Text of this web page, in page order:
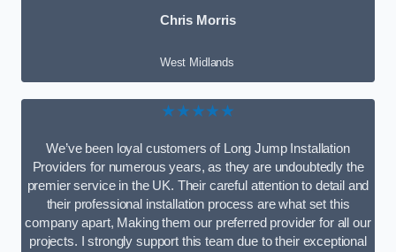
Chris Morris
West Midlands
★★★★★
We’ve been loyal customers of Long Jump Installation
Providers for numerous years, as they are undoubtedly the
premier service in the UK. Their careful attention to detail and
their professional installation process are what set this
company apart, Making them our preferred provider for all our
projects. I strongly support this team due to their exceptional